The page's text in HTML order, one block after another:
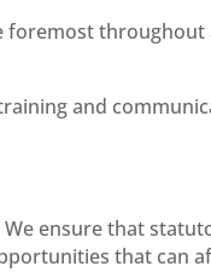
foremost
and
ensure that
that can